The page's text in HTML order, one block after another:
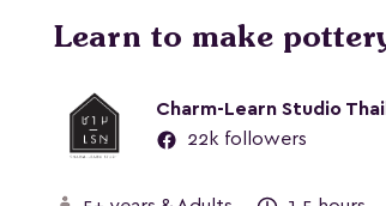
Learn to make
Charm-Learn Studio
22k followers